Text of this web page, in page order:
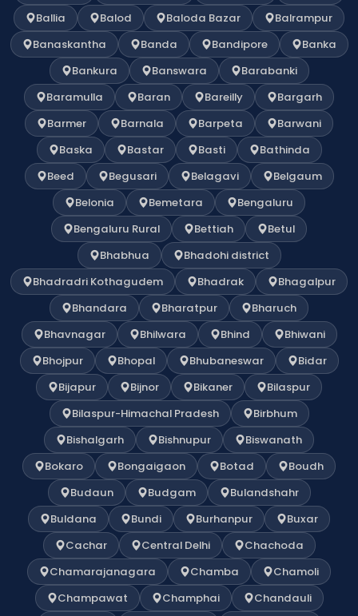
Ballia
Balod Baloda Bazar
Balrampur
Banaskantha
Banda Bandipore
Banka
Bankura
Banswara
Barabanki
Baramulla
Baran Bareilly
Bargarh
Barmer
Barnala Barpeta
Barwani
Baska
Bastar Basti
Bathinda
Beed
Begusari Belagavi
Belgaum
Belonia
Bemetara
Bengaluru
Bengaluru Rural
Bettiah
Betul
Bhabhua
Bhadohi district
Bhadradri Kothagudem
Bhadrak
Bhagalpur
Bhandara
Bharatpur
Bharuch
Bhavnagar
Bhilwara Bhind
Bhiwani
Bhojpur
Bhopal Bhubaneswar
Bidar
Bijapur
Bijnor Bikaner
Bilaspur
Bilaspur-Himachal Pradesh
Birbhum
Bishalgarh
Bishnupur
Biswanath
Bokaro
Bongaigaon Botad
Boudh
Budaun
Budgam
Bulandshahr
Buldana
Bundi Burhanpur
Buxar
Cachar
Central Delhi
Chachoda
Chamarajanagara
Chamba
Chamoli
Champawat
Champhai
Chandauli